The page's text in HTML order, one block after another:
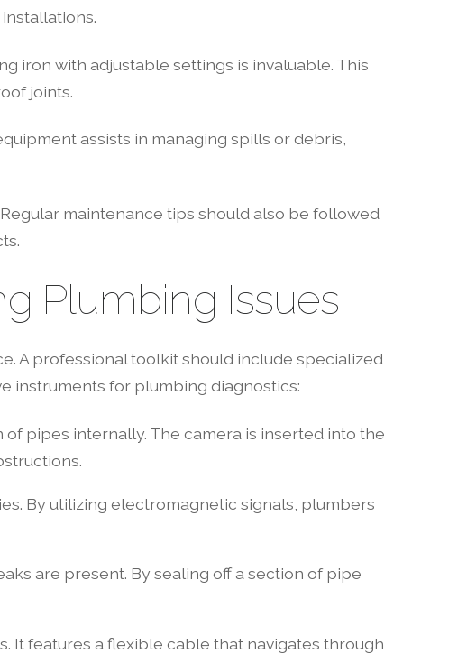
iron with adjustable settings is invaluable. This
joints.
assists in managing spills or debris,
maintenance tips should also be followed
Plumbing Issues
A professional toolkit should include specialized
instruments for plumbing diagnostics:
pipes internally. The camera is inserted into the
By utilizing electromagnetic signals, plumbers
are present. By sealing off a section of pipe
It features a flexible cable that navigates through